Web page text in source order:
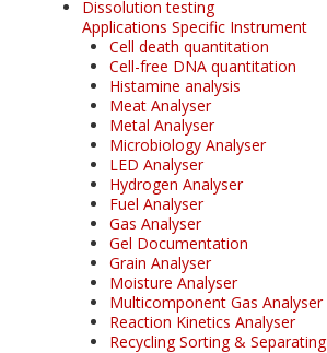
Dissolution testing
Applications Specific Instrument
Cell death quantitation
Cell-free DNA quantitation
Histamine analysis
Meat Analyser
Metal Analyser
Microbiology Analyser
LED Analyser
Hydrogen Analyser
Fuel Analyser
Gas Analyser
Gel Documentation
Grain Analyser
Moisture Analyser
Multicomponent Gas Analyser
Reaction Kinetics Analyser
Recycling Sorting & Separating